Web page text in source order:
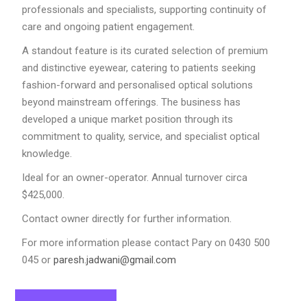
professionals and specialists, supporting continuity of
care and ongoing patient engagement.
A standout feature is its curated selection of premium
and distinctive eyewear, catering to patients seeking
fashion-forward and personalised optical solutions
beyond mainstream offerings. The business has
developed a unique market position through its
commitment to quality, service, and specialist optical
knowledge.
Ideal for an owner-operator. Annual turnover circa
$425,000.
Contact owner directly for further information.
For more information please contact Pary on 0430 500
045 orparesh.jadwani@gmail.com